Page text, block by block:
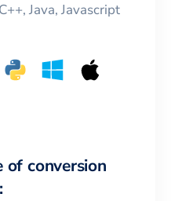
Java, Javascript
of conversion